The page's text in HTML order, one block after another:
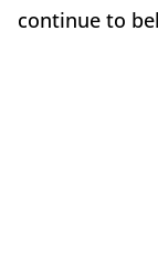
continue to